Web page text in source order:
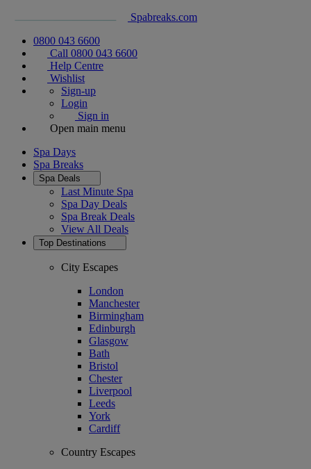
Spabreaks.com
0800 043 6600
Call 0800 043 6600
Help Centre
Wishlist
Sign-up
Login
Sign in
Open main menu
Spa Days
Spa Breaks
Spa Deals
Last Minute Spa
Spa Day Deals
Spa Break Deals
View All Deals
Top Destinations
City Escapes
London
Manchester
Birmingham
Edinburgh
Glasgow
Bath
Bristol
Chester
Liverpool
Leeds
York
Cardiff
Country Escapes